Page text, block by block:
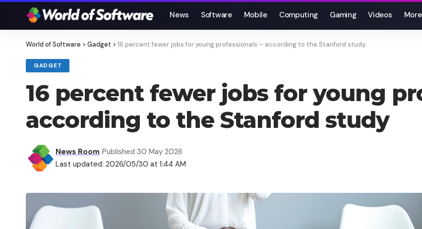
News Software Mobile Computing Gaming Videos More
World of Software > Gadget > 16 percent fewer jobs for young professionals – according to the Stanford study
GADGET
16 percent fewer jobs for young
according to the Stanford study
Last updated: 2026/05/30 at 1:44 AM
News Room Published 30 May 2026